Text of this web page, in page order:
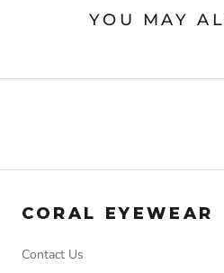
YOU MAY
CORAL EYEWEAR
Contact Us